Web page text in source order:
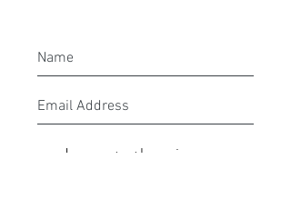
I agree to the privacy